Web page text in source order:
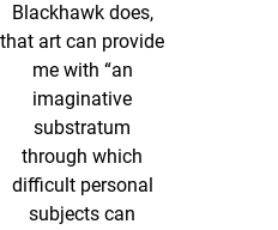
Blackhawk does,
that art can provide
me with “an
imaginative
substratum
through which
difficult personal
subjects can